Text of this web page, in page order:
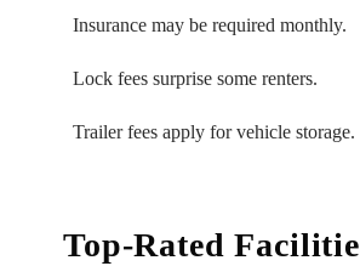
Insurance may be required monthly.
Lock fees surprise some renters.
Trailer fees apply for vehicle storage.
Top-Rated